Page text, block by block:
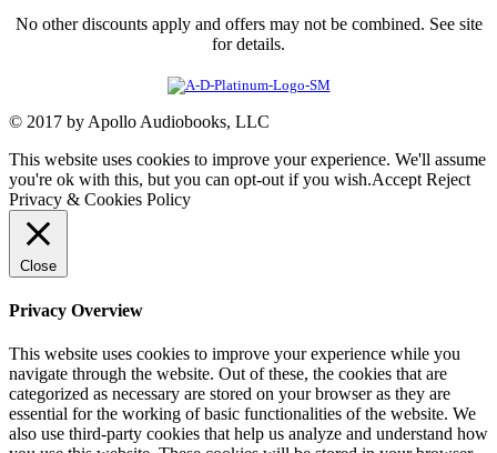
No other discounts apply and offers may not be combined. See site
for details.
© 2017 by Apollo Audiobooks, LLC
This website uses cookies to improve your experience. We'll assume
you're ok with this, but you can opt-out if you wish.Accept Reject
Privacy & Cookies Policy
Close
Privacy Overview
This website uses cookies to improve your experience while you
navigate through the website. Out of these, the cookies that are
categorized as necessary are stored on your browser as they are
essential for the working of basic functionalities of the website. We
also use third-party cookies that help us analyze and understand how